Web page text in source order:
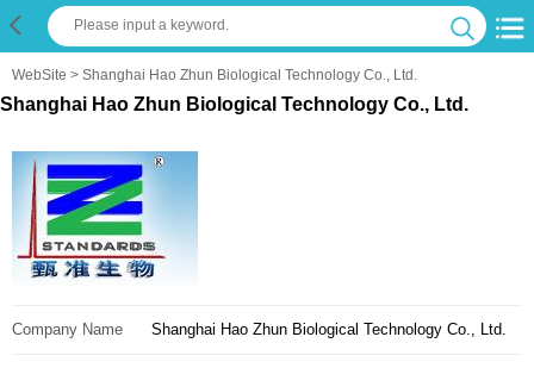
WebSite > Shanghai Hao Zhun Biological Technology Co., Ltd.
Shanghai Hao Zhun Biological Technology Co., Ltd.
Company Name Shanghai Hao Zhun Biological Technology Co., Ltd.